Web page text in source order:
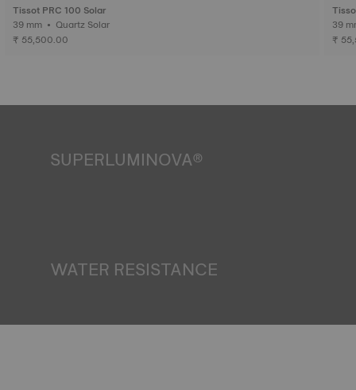
Tissot PRC 100 Solar
39 mm • Quartz Solar
₹ 55,500.00
₹
SUPERLUMINOVA®
WATER RESISTANCE
liquids, gas and dust by replicating the real-life conditions